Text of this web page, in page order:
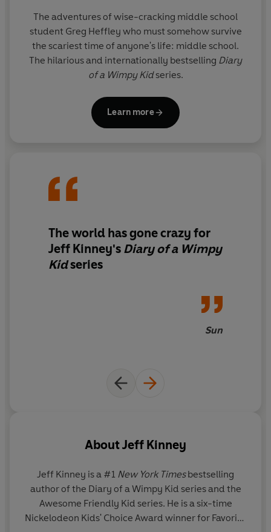
The adventures of wise-cracking middle school
student Greg Heffley who must somehow survive
the scariest time of anyone's life: middle school.
The hilarious and internationally bestselling Diary
of a Wimpy Kidseries.
Learn more
The world has gone crazy for
Jeff Kinney's Diary of a Wimpy
Kidseries
Sun
AboutJeff Kinney
Jeff Kinney is a #1 New York Timesbestselling
author of the Diary of a Wimpy Kid series and the
Awesome Friendly Kid series. He is a six-time
Nickelodeon Kids' Choice Award winner for Favorite